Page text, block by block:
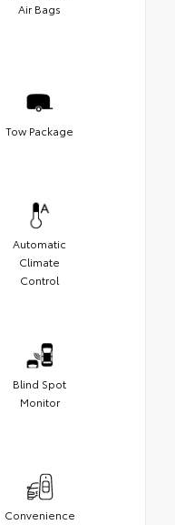
Air Bags
Tow Package
Automatic
Climate
Control
Blind Spot
Monitor
Convenience